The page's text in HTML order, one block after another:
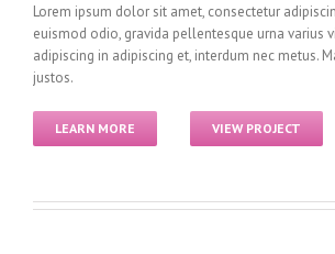
Lorem ipsum dolor sit amet, consectetur
euismod odio, gravida pellentesque urna varius
adipiscing in adipiscing et, interdum nec metus.
justos.
LEARN MORE VIEW PROJECT